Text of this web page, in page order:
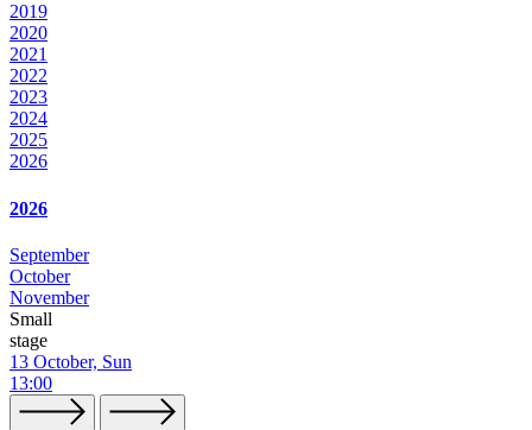
2019
2020
2021
2022
2023
2024
2025
2026
2026
September
October
November
Small
stage
13 October, Sun
13:00